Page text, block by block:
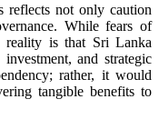
reflects not only caution
While fears of
reality is that Sri Lanka
and strategic
rather, it would
tangible benefits to